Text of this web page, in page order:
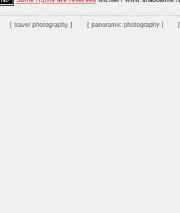
travel photography panoramic photography